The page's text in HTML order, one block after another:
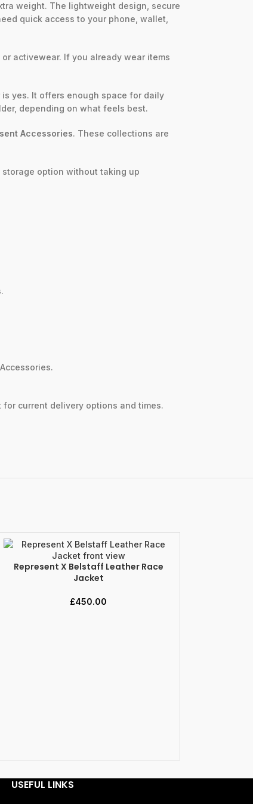
weight. The lightweight design, secure
quick access to your phone, wallet,
activewear. If you already wear items
yes. It offers enough space for daily
depending on what feels best.
Accessories. These collections are
option without taking up
current delivery options and times.
SELECT OPTIONS
Represent X Belstaff Leather Race
Jacket
£450.00
USEFUL LINKS